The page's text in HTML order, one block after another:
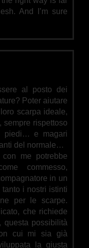
And I’m sure
al posto dei
Poter aiutare
scarpa ideale,
sempre rispettoso
piedi… e magari
del normale…
me potrebbe
commesso,
in un
i nostri istinti
per le scarpe.
che richiede
questa possibilità
cui mi sia già
la giusta